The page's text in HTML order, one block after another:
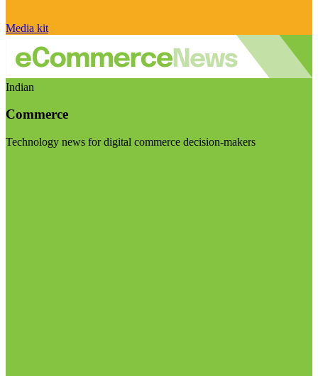
Media kit
Indian
Commerce
Technology news for digital commerce decision-makers